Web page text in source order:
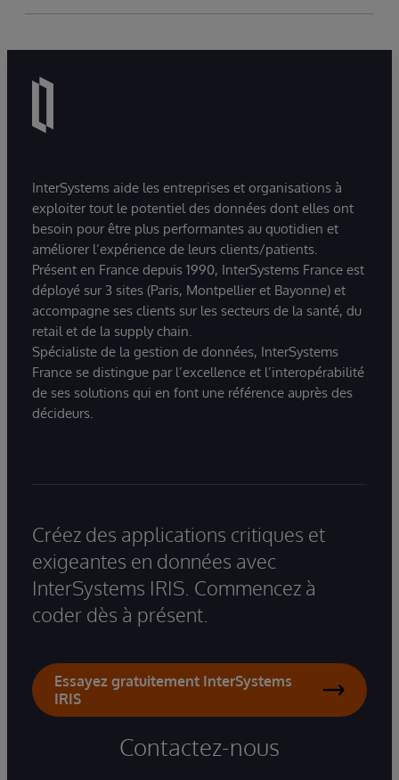
InterSystems aide les entreprises et organisations à
exploiter tout le potentiel des données dont elles ont
besoin pour être plus performantes au quotidien et
améliorer l’expérience de leurs clients/patients.
Présent en France depuis 1990, InterSystems France est
déployé sur 3 sites (Paris, Montpellier et Bayonne) et
accompagne ses clients sur les secteurs de la santé, du
retail et de la supply chain.
Spécialiste de la gestion de données, InterSystems
France se distingue par l’excellence et l’interopérabilité
de ses solutions qui en font une référence auprès des
décideurs.
Créez des applications critiques et
exigeantes en données avec
InterSystems IRIS. Commencez à
coder dès à présent.
Essayez gratuitement InterSystems
IRIS
Contactez-nous